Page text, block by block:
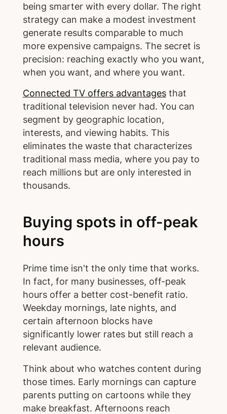
being smarter with every dollar. The right
strategy can make a modest investment
generate results comparable to much
more expensive campaigns. The secret is
precision: reaching exactly who you want,
when you want, and where you want.
Connected TV offers advantagesthat
traditional television never had. You can
segment by geographic location,
interests, and viewing habits. This
eliminates the waste that characterizes
traditional mass media, where you pay to
reach millions but are only interested in
thousands.
Buying spots in off-peak
hours
Prime time isn't the only time that works.
In fact, for many businesses, off-peak
hours offer a better cost-benefit ratio.
Weekday mornings, late nights, and
certain afternoon blocks have
significantly lower rates but still reach a
relevant audience.
Think about who watches content during
those times. Early mornings can capture
parents putting on cartoons while they
make breakfast. Afternoons reach